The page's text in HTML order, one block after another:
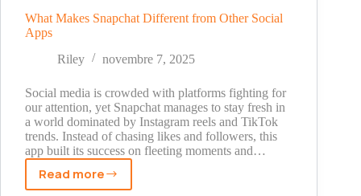
Worth:
Journey
from
Streets
to
Stardom
What Makes Snapchat Different from Other Social
Apps
Riley
novembre 7, 2025
Social media is crowded with platforms fighting for
our attention, yet Snapchat manages to stay fresh in
a world dominated by Instagram reels and TikTok
trends. Instead of chasing likes and followers, this
app built its success on fleeting moments and…
Read more
What